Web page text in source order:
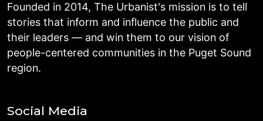
Founded in 2014, The Urbanist's mission is to tell
stories that inform and influence the public and
their leaders — and win them to our vision of
people-centered communities in the Puget Sound
region.
Social Media